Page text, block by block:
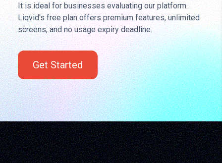
It is ideal for businesses evaluating our platform.
Liqvid's free plan offers premium features, unlimited
screens, and no usage expiry deadline.
Get Started